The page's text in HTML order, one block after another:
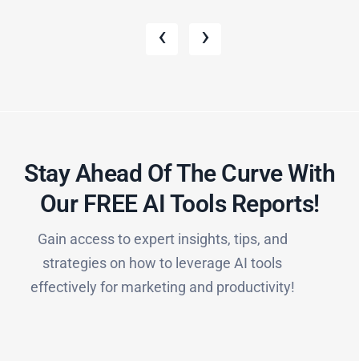
‹ ›
Stay Ahead Of The Curve With
Our FREE AI Tools Reports!​
Gain access to expert insights, tips, and
strategies on how to leverage AI tools
effectively for marketing and productivity!